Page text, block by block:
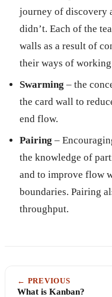
journey of discovery
didn’t. Each of the
walls as a result of
their ways of
Swarming – the
the card wall to
end flow.
Pairing –
the knowledge of
and to improve flow
boundaries. Pairing
throughput.
← PREVIOUS
What is Kanban?